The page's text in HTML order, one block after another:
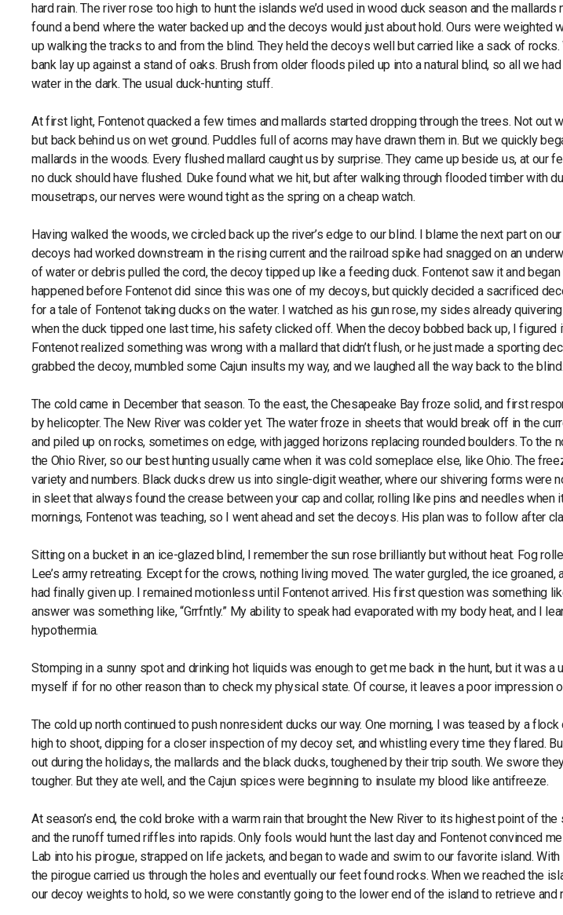
hard rain. The river rose too high to hunt the islands we’d used in wood duck season and the
found a bend where the water backed up and the decoys would just about hold. Ours were weighted
up walking the tracks to and from the blind. They held the decoys well but carried like a sack of
bank lay up against a stand of oaks. Brush from older floods piled up into a natural blind, so all we
water in the dark. The usual duck-hunting stuff.
At first light, Fontenot quacked a few times and mallards started dropping through the trees. Not out
but back behind us on wet ground. Puddles full of acorns may have drawn them in. But we quickly
mallards in the woods. Every flushed mallard caught us by surprise. They came up beside us, at our
no duck should have flushed. Duke found what we hit, but after walking through flooded timber with
mousetraps, our nerves were wound tight as the spring on a cheap watch.
Having walked the woods, we circled back up the river’s edge to our blind. I blame the next part on
decoys had worked downstream in the rising current and the railroad spike had snagged on an
of water or debris pulled the cord, the decoy tipped up like a feeding duck. Fontenot saw it and
happened before Fontenot did since this was one of my decoys, but quickly decided a sacrificed
for a tale of Fontenot taking ducks on the water. I watched as his gun rose, my sides already
when the duck tipped one last time, his safety clicked off. When the decoy bobbed back up, I figured
Fontenot realized something was wrong with a mallard that didn’t flush, or he just made a sporting
grabbed the decoy, mumbled some Cajun insults my way, and we laughed all the way back to the blind.
The cold came in December that season. To the east, the Chesapeake Bay froze solid, and first
by helicopter. The New River was colder yet. The water froze in sheets that would break off in the
and piled up on rocks, sometimes on edge, with jagged horizons replacing rounded boulders. To the
the Ohio River, so our best hunting usually came when it was cold someplace else, like Ohio. The
variety and numbers. Black ducks drew us into single-digit weather, where our shivering forms were
in sleet that always found the crease between your cap and collar, rolling like pins and needles when
mornings, Fontenot was teaching, so I went ahead and set the decoys. His plan was to follow after
Sitting on a bucket in an ice-glazed blind, I remember the sun rose brilliantly but without heat. Fog
Lee’s army retreating. Except for the crows, nothing living moved. The water gurgled, the ice
had finally given up. I remained motionless until Fontenot arrived. His first question was something
answer was something like, “Grrfntly.” My ability to speak had evaporated with my body heat, and I
hypothermia.
Stomping in a sunny spot and drinking hot liquids was enough to get me back in the hunt, but it was a
myself if for no other reason than to check my physical state. Of course, it leaves a poor impression
The cold up north continued to push nonresident ducks our way. One morning, I was teased by a
high to shoot, dipping for a closer inspection of my decoy set, and whistling every time they flared.
out during the holidays, the mallards and the black ducks, toughened by their trip south. We swore
tougher. But they ate well, and the Cajun spices were beginning to insulate my blood like antifreeze.
At season’s end, the cold broke with a warm rain that brought the New River to its highest point of
and the runoff turned riffles into rapids. Only fools would hunt the last day and Fontenot convinced
Lab into his pirogue, strapped on life jackets, and began to wade and swim to our favorite island.
the pirogue carried us through the holes and eventually our feet found rocks. When we reached the
our decoy weights to hold, so we were constantly going to the lower end of the island to retrieve and